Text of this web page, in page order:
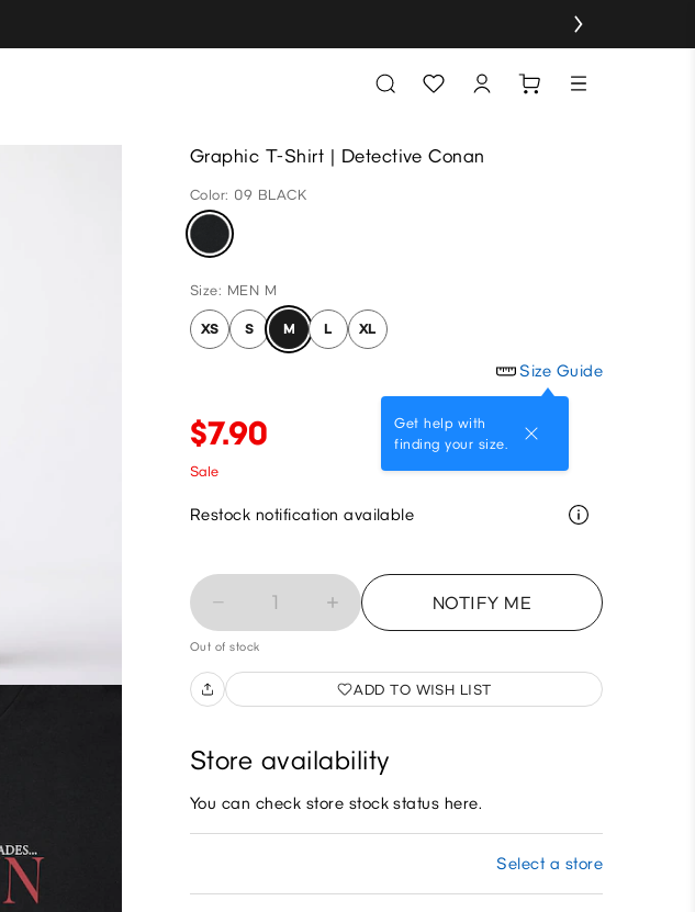
Graphic T-Shirt | Detective Conan
Color: 09 BLACK
Size: MEN M
XS S M L XL
Size Guide
Get help with
finding your size.
$7.90
Sale
Restock notification available
1 NOTIFY ME
Out of stock
ADD TO WISH LIST
Store availability
You can check store stock status here.
Select a store